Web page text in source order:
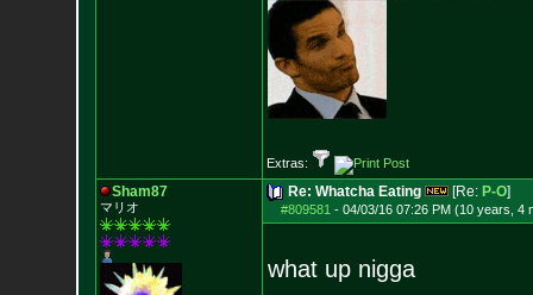
Extras:
Sham87
マリオ
Re: Whatcha Eating [Re: P-O]
#809581 - 04/03/16 07:26 PM (10 years, 4
what up nigga